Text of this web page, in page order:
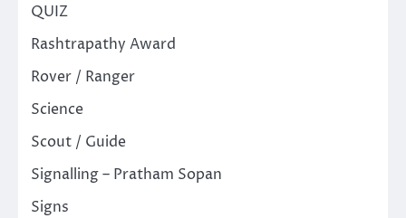
QUIZ
Rashtrapathy Award
Rover / Ranger
Science
Scout / Guide
Signalling – Pratham Sopan
Signs